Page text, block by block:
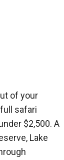
of your
safari
$2,500. A
Lake